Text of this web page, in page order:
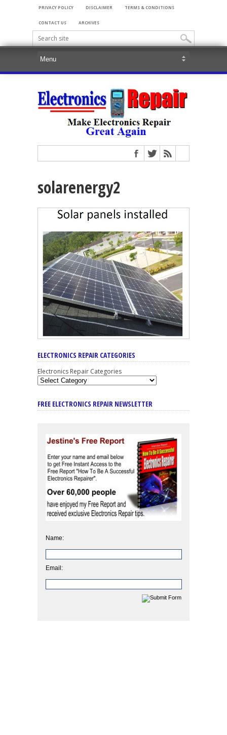
PRIVACY POLICY DISCLAIMER TERMS & CONDITIONS
CONTACT US ARCHIVES
solarenergy2
ELECTRONICS REPAIR CATEGORIES
Electronics Repair Categories
FREE ELECTRONICS REPAIR NEWSLETTER
Name:
Email: